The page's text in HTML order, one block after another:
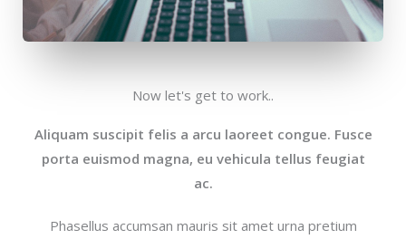
Now let's get to work..
Aliquam suscipit felis a arcu laoreet congue. Fusce
porta euismod magna, eu vehicula tellus feugiat
ac.
Phasellus accumsan mauris sit amet urna pretium